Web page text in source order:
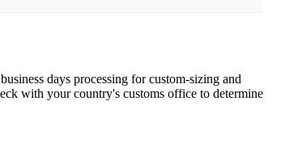
days processing for custom-sizing and
with your country's customs office to determine